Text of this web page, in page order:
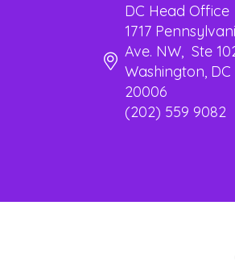
DC Head Office
1717
Ave. NW, Ste
Washington, DC
20006
(202) 559 9082